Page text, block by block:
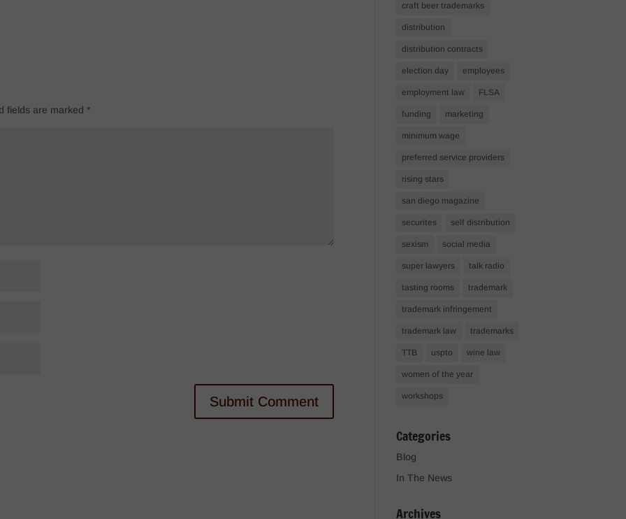
fields are marked*
craft beer trademarks
distribution
distribution contracts
election day employees
employment law FLSA
funding marketing
minimum wage
preferred service providers
rising stars
san diego magazine
securites self distribution
sexism social media
super lawyers talk radio
tasting rooms trademark
trademark infringement
trademark law trademarks
TTB uspto wine law
women of the year
workshops
Categories
Blog
In The News
Archives